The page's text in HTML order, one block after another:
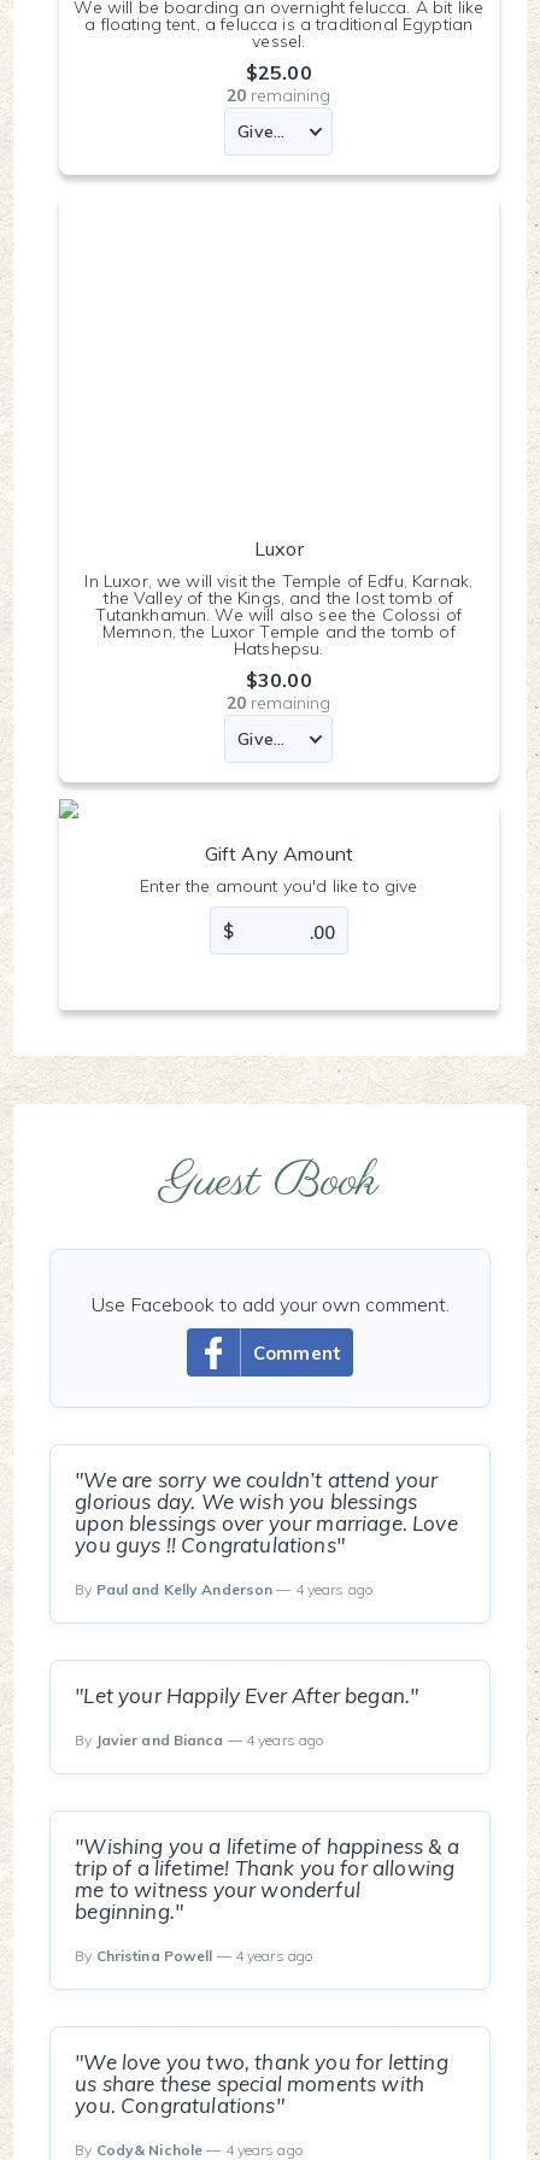
We will be boarding an overnight felucca. A bit like
a floating tent, a felucca is a traditional Egyptian
vessel.
$25.00
20 remaining
Luxor
In Luxor, we will visit the Temple of Edfu, Karnak,
the Valley of the Kings, and the lost tomb of
Tutankhamun. We will also see the Colossi of
Memnon, the Luxor Temple and the tomb of
Hatshepsu.
$30.00
20 remaining
Gift Any Amount
Enter the amount you'd like to give
Guest Book
Comment
Use Facebook to add your own comment.
"We are sorry we couldn’t attend your
glorious day. We wish you blessings
upon blessings over your marriage. Love
you guys !! Congratulations"
By Paul and Kelly Anderson — 4 years ago
"Let your Happily Ever After began."
By Javier and Bianca — 4 years ago
"Wishing you a lifetime of happiness & a
trip of a lifetime! Thank you for allowing
me to witness your wonderful
beginning."
By Christina Powell — 4 years ago
"We love you two, thank you for letting
us share these special moments with
you. Congratulations"
By Cody& Nichole — 4 years ago